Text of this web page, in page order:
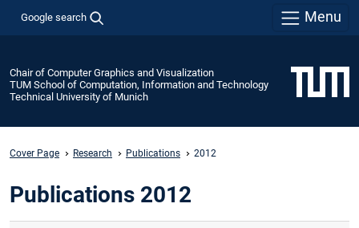
Google search Menu
Chair of Computer Graphics and Visualization
TUM School of Computation, Information and Technology
Technical University of Munich
Cover Page Research Publications 2012
Publications 2012